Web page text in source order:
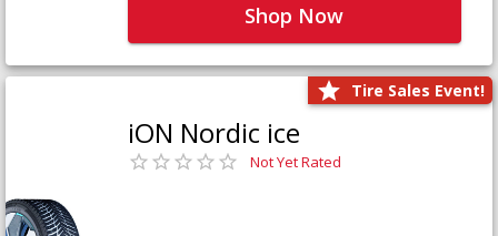
Shop Now
Tire Sales Event!
iON Nordic ice
Not Yet Rated